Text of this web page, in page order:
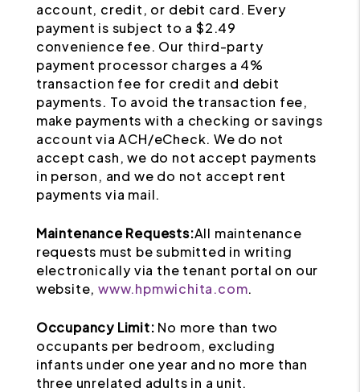
account, credit, or debit card. Every
payment is subject to a $2.49
convenience fee. Our third-party
payment processor charges a 4%
transaction fee for credit and debit
payments. To avoid the transaction fee,
make payments with a checking or savings
account via ACH/eCheck. We do not
accept cash, we do not accept payments
in person, and we do not accept rent
payments via mail.
Maintenance Requests:All maintenance
requests must be submitted in writing
electronically via the tenant portal on our
website, www.hpmwichita.com.
Occupancy Limit: No more than two
occupants per bedroom, excluding
infants under one year and no more than
three unrelated adults in a unit.